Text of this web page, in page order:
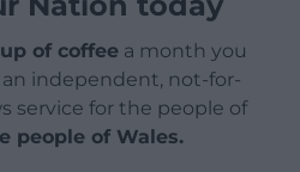
of coffee a month you
independent, not-for-
service for the people of
people of Wales.